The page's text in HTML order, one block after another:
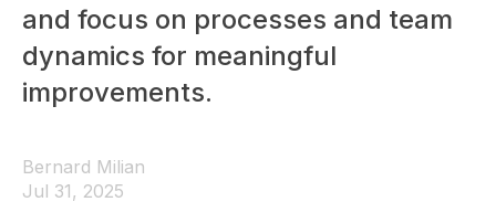
and focus on processes and team
dynamics for meaningful
improvements.
Bernard Milian
Jul 31, 2025